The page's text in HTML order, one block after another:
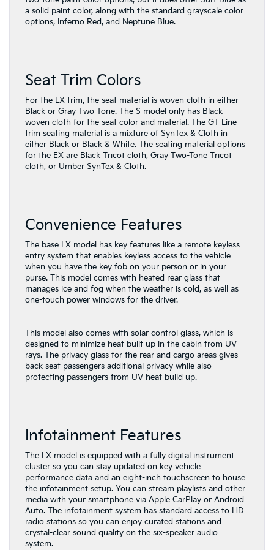
a solid paint color, along with the standard grayscale color
options, Inferno Red, and Neptune Blue.
Seat Trim Colors
For the LX trim, the seat material is woven cloth in either
Black or Gray Two-Tone. The S model only has Black
woven cloth for the seat color and material. The GT-Line
trim seating material is a mixture of SynTex & Cloth in
either Black or Black & White. The seating material options
for the EX are Black Tricot cloth, Gray Two-Tone Tricot
cloth, or Umber SynTex & Cloth.
Convenience Features
The base LX model has key features like a remote keyless
entry system that enables keyless access to the vehicle
when you have the key fob on your person or in your
purse. This model comes with heated rear glass that
manages ice and fog when the weather is cold, as well as
one-touch power windows for the driver.
This model also comes with solar control glass, which is
designed to minimize heat built up in the cabin from UV
rays. The privacy glass for the rear and cargo areas gives
back seat passengers additional privacy while also
protecting passengers from UV heat build up.
Infotainment Features
The LX model is equipped with a fully digital instrument
cluster so you can stay updated on key vehicle
performance data and an eight-inch touchscreen to house
the infotainment setup. You can stream playlists and other
media with your smartphone via Apple CarPlay or Android
Auto. The infotainment system has standard access to HD
radio stations so you can enjoy curated stations and
crystal-clear sound quality on the six-speaker audio
system.